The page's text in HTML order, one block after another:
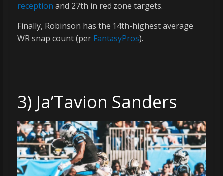
reception and 27th in red zone targets.
Finally, Robinson has the 14th-highest average
WR snap count (per FantasyPros).
3) Ja’Tavion Sanders